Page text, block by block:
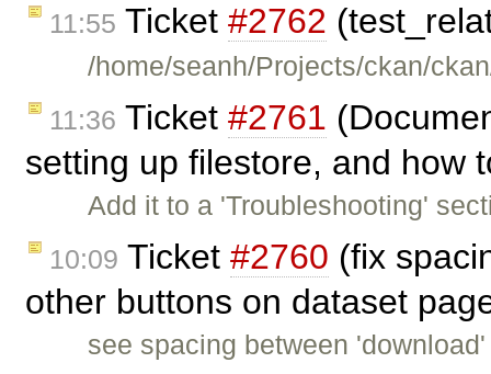
11:55 Ticket #2762
/home/seanh/Projects/ckan/
11:36 Ticket #2761
setting up filestore, and how
Add it to a 'Troubleshooting'
10:09 Ticket #2760 (fix
other buttons on dataset
see spacing between